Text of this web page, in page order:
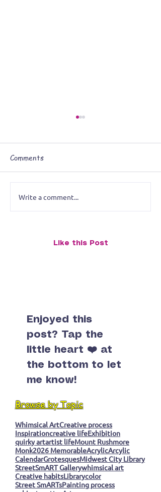
Comments
Write a comment...
Like this Post
Enjoyed this
post? Tap the
little heart ❤️ at
the bottom to let
me know!
Browse by Topic
Whimsical ArtCreative process
Inspirationcreative lifeExhibition
quirky artartist lifeMount Rushmore
Monk2026 MemorableAcrylicArcylic
CalendarGrotesquesMidwest City Library
StreetSmART Gallerywhimsical art
Creative habitsLibrarycolor
Street SmARTsPainting process